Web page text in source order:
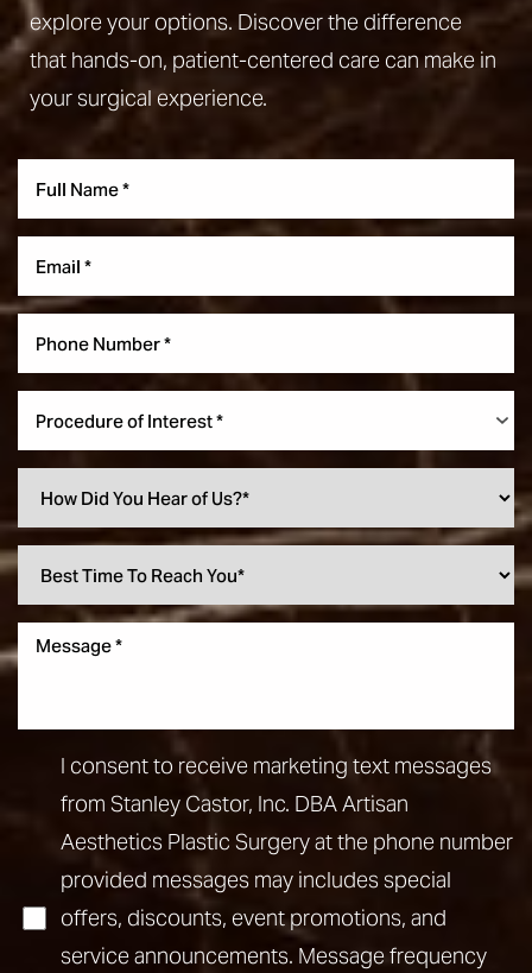
explore your options. Discover the difference
that hands-on, patient-centered care can make in
your surgical experience.
Procedure of Interest *
I consent to receive marketing text messages
from Stanley Castor, Inc. DBA Artisan
Aesthetics Plastic Surgery at the phone number
provided messages may includes special
offers, discounts, event promotions, and
service announcements. Message frequency
Saturation